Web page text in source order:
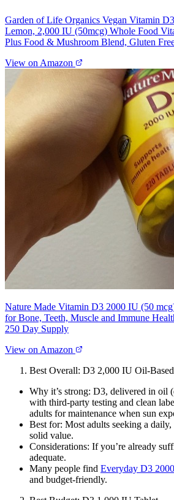
Garden of Life Organics Vegan Vitamin
Lemon, 2,000 IU (50mcg) Whole Food
Plus Food & Mushroom Blend, Gluten
View on Amazon
Nature Made Vitamin D3 2000 IU (50
for Bone, Teeth, Muscle and Immune
250 Day Supply
View on Amazon
Best Overall: D3 2,000 IU
Why it’s strong: D3, delivered in oil
with third‑party testing and clean
adults for maintenance when sun
Best for: Most adults seeking a
solid value.
Considerations: If you’re already
adequate.
Many people find Everyday D3
and budget‑friendly.